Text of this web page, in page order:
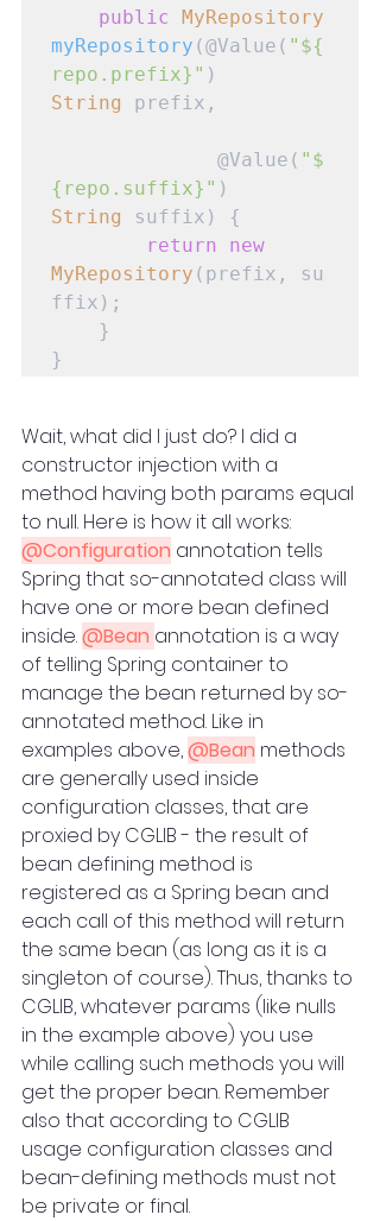
public MyRepository
myRepository (@Value( "${
repo.prefix}"
String
prefix,
@Value( "$
{repo.suffix}"
String
suffix) {
return
new
MyRepository (prefix, su
ffix);
}
}
Wait, what did I just do? I did a
constructor injection with a
method having both params equal
to null. Here is how it all works:
@Configuration annotation tells
Spring that so-annotated class will
have one or more bean defined
inside. @Bean annotation is a way
of telling Spring container to
manage the bean returned by so-
annotated method. Like in
examples above, @Bean methods
are generally used inside
configuration classes, that are
proxied by CGLIB - the result of
bean defining method is
registered as a Spring bean and
each call of this method will return
the same bean (as long as it is a
singleton of course). Thus, thanks to
CGLIB, whatever params (like nulls
in the example above) you use
while calling such methods you will
get the proper bean. Remember
also that according to CGLIB
usage configuration classes and
bean-defining methods must not
be private or final.